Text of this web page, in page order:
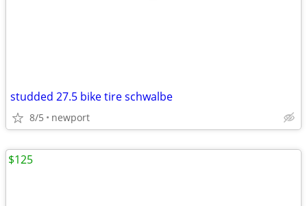
studded 27.5 bike tire schwalbe
8/5 newport
$125